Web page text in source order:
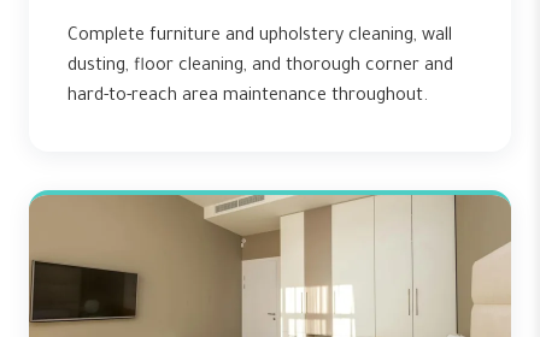
Complete furniture and upholstery cleaning, wall
dusting, floor cleaning, and thorough corner and
hard-to-reach area maintenance throughout.